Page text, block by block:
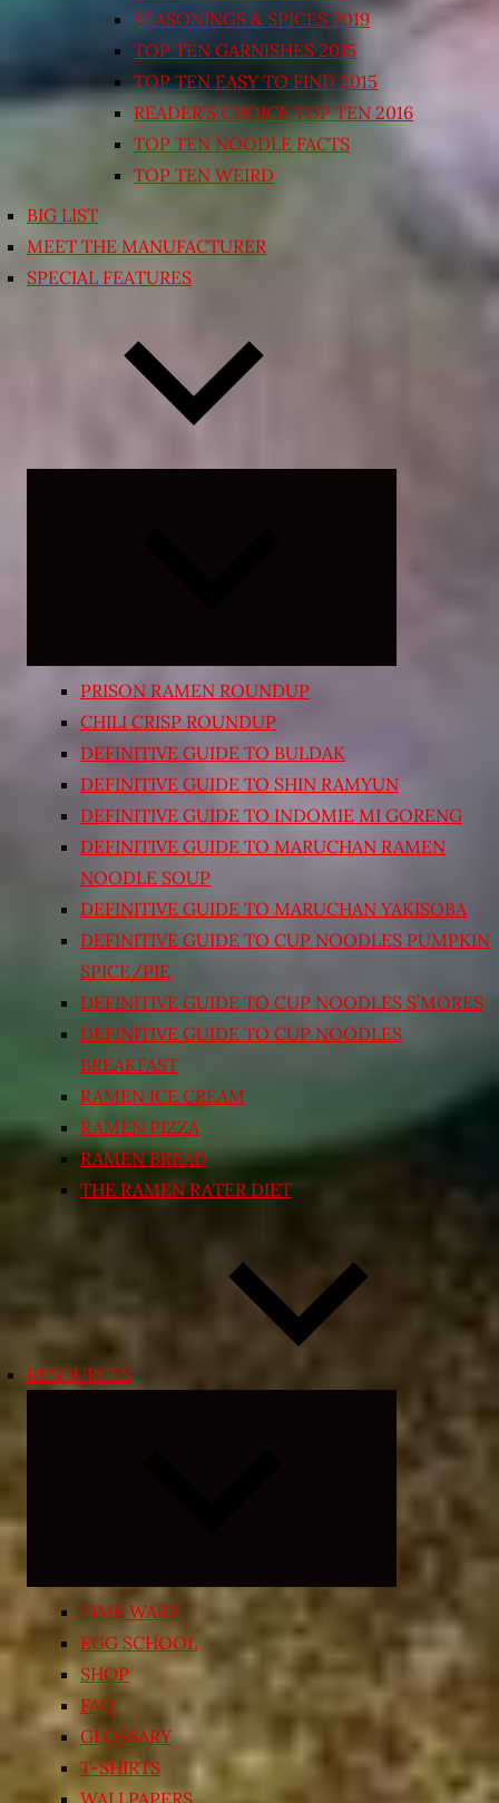
SEASONINGS & SPICES 2019
TOP TEN GARNISHES 2015
TOP TEN EASY TO FIND 2015
READER’S CHOICE TOP TEN 2016
TOP TEN NOODLE FACTS
TOP TEN WEIRD
BIG LIST
MEET THE MANUFACTURER
SPECIAL FEATURES
PRISON RAMEN ROUNDUP
CHILI CRISP ROUNDUP
DEFINITIVE GUIDE TO BULDAK
DEFINITIVE GUIDE TO SHIN RAMYUN
DEFINITIVE GUIDE TO INDOMIE MI GORENG
DEFINITIVE GUIDE TO MARUCHAN RAMEN
NOODLE SOUP
DEFINITIVE GUIDE TO MARUCHAN YAKISOBA
DEFINITIVE GUIDE TO CUP NOODLES PUMPKIN
SPICE/PIE
DEFINITIVE GUIDE TO CUP NOODLES S’MORES
DEFINITIVE GUIDE TO CUP NOODLES
BREAKFAST
RAMEN ICE CREAM
RAMEN PIZZA
RAMEN BREAD
THE RAMEN RATER DIET
RESOURCES
child
menu
TIME WARP
EGG SCHOOL
SHOP
FAQ
GLOSSARY
T-SHIRTS